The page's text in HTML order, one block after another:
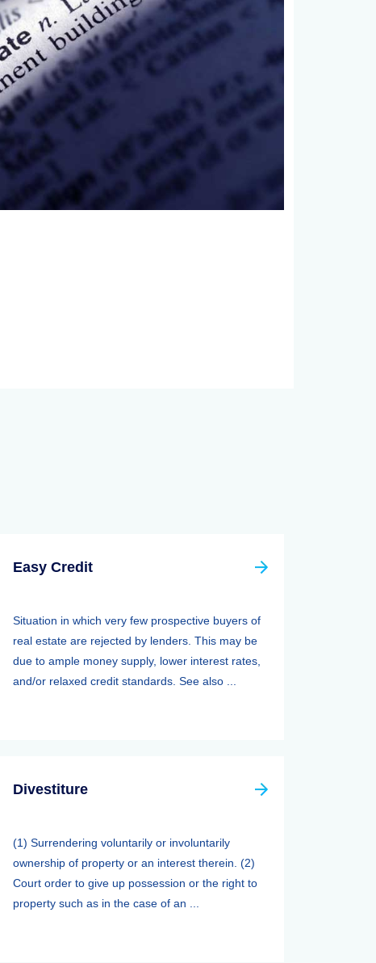
Easy Credit
Situation in which very few prospective buyers of
real estate are rejected by lenders. This may be
due to ample money supply, lower interest rates,
and/or relaxed credit standards. See also ...
Divestiture
(1) Surrendering voluntarily or involuntarily
ownership of property or an interest therein. (2)
Court order to give up possession or the right to
property such as in the case of an ...